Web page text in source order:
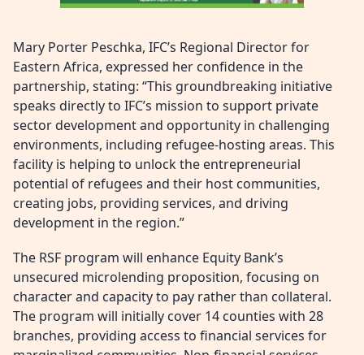
Mary Porter Peschka, IFC’s Regional Director for
Eastern Africa, expressed her confidence in the
partnership, stating: “This groundbreaking initiative
speaks directly to IFC’s mission to support private
sector development and opportunity in challenging
environments, including refugee-hosting areas. This
facility is helping to unlock the entrepreneurial
potential of refugees and their host communities,
creating jobs, providing services, and driving
development in the region.”
The RSF program will enhance Equity Bank’s
unsecured microlending proposition, focusing on
character and capacity to pay rather than collateral.
The program will initially cover 14 counties with 28
branches, providing access to financial services for